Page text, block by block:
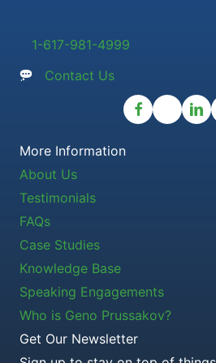
1-617-981-4999
Contact Us
More Information
About Us
Testimonials
FAQs
Case Studies
Knowledge Base
Speaking Engagements
Who is Geno Prussakov?
Get Our Newsletter